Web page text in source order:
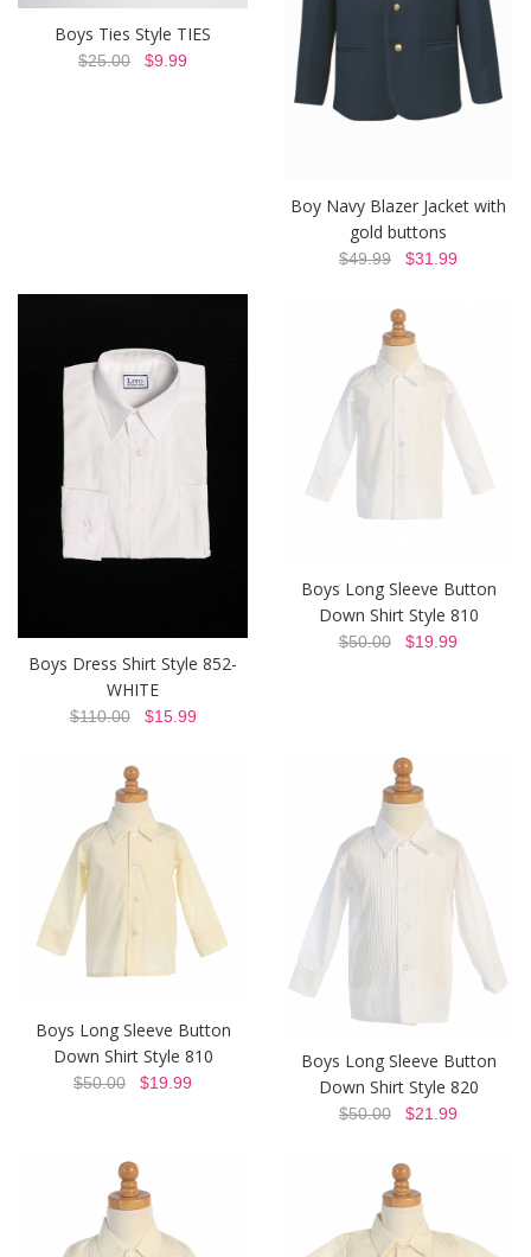
Boys Ties Style TIES
$25.00 $9.99
Boy Navy Blazer Jacket with
gold buttons
$49.99 $31.99
Boys Dress Shirt Style 852-
WHITE
$110.00$15.99
Boys Long Sleeve Button
Down Shirt Style 810
$50.00 $19.99
Boys Long Sleeve Button
Down Shirt Style 810
$50.00 $19.99
Boys Long Sleeve Button
Down Shirt Style 820
$50.00 $21.99